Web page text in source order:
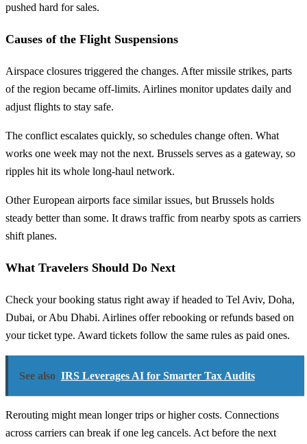
pushed hard for sales.
Causes of the Flight Suspensions
Airspace closures triggered the changes. After missile strikes, parts
of the region became off-limits. Airlines monitor updates daily and
adjust flights to stay safe.
The conflict escalates quickly, so schedules change often. What
works one week may not the next. Brussels serves as a gateway, so
ripples hit its whole long-haul network.
Other European airports face similar issues, but Brussels holds
steady better than some. It draws traffic from nearby spots as carriers
shift planes.
What Travelers Should Do Next
Check your booking status right away if headed to Tel Aviv, Doha,
Dubai, or Abu Dhabi. Airlines offer rebooking or refunds based on
your ticket type. Award tickets follow the same rules as paid ones.
See also IRS Leverages AI for Smarter Tax Audits
Rerouting might mean longer trips or higher costs. Connections
across carriers can break if one leg cancels. Act before the next